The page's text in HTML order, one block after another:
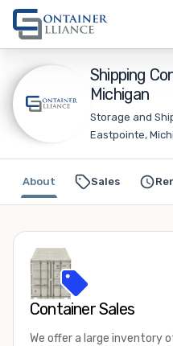
Shipping
Michigan
Storage and
Eastpointe,
Sales
About
Container Sales
We offer a large inventory